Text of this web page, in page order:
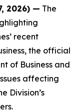
2026) — The
recent
the official
of Business and
affecting
Division’s